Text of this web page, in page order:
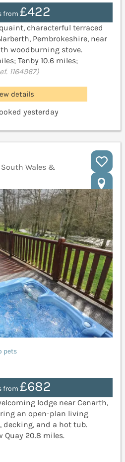
from£422
characterful terraced
Pembrokeshire, near
woodburning stove.
Tenby 10.6 miles;
1164967)
details
yesterday
Wales &
pets
from £682
lodge near Cenarth,
an open-plan living
decking, and a hot tub.
Quay 20.8 miles.